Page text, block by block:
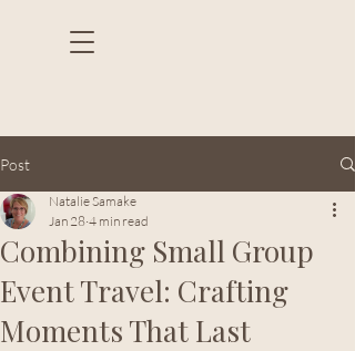
Post
Combining Small Group
Event Travel: Crafting
Moments That Last
Natalie Samake
Jan 28 4 min read